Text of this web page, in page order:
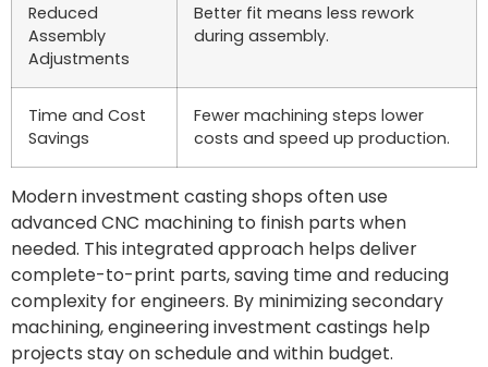
Reduced
Assembly
Adjustments
Better fit means less rework
during assembly.
Time and Cost
Savings
Fewer machining steps lower
costs and speed up production.
Modern investment casting shops often use
advanced CNC machining to finish parts when
needed. This integrated approach helps deliver
complete-to-print parts, saving time and reducing
complexity for engineers. By minimizing secondary
machining, engineering investment castings help
projects stay on schedule and within budget.